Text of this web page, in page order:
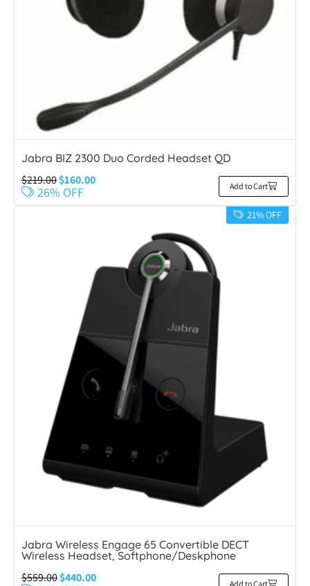
Jabra BIZ 2300 Duo Corded Headset QD
$219.00$160.00
26% OFF Add to Cart
21% OFF
Jabra Wireless Engage 65 Convertible DECT
Wireless Headset, Softphone/Deskphone
$559.00$440.00 Add to Cart